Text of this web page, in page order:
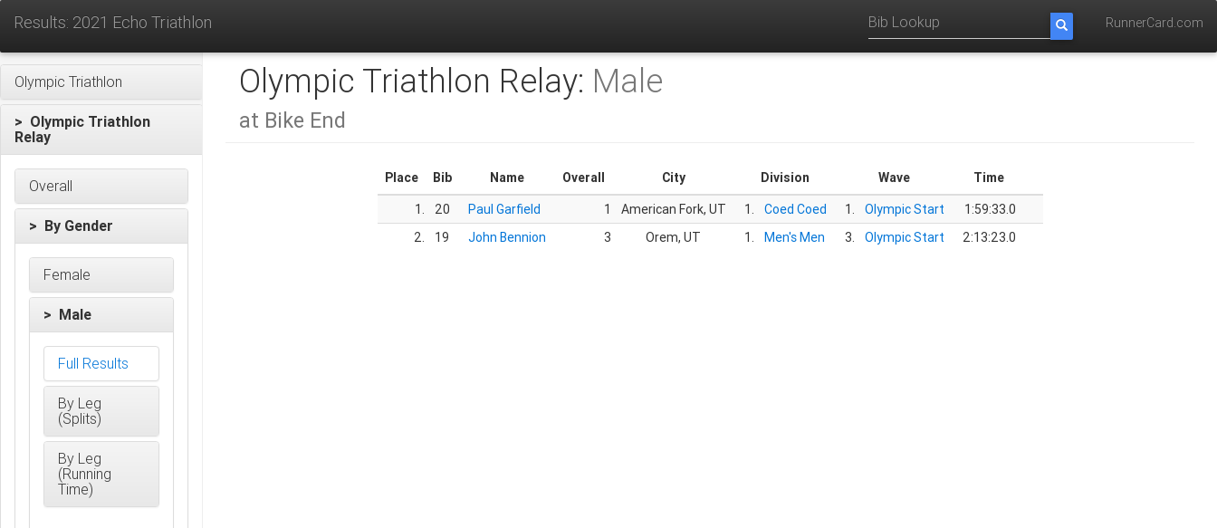
Results: 2021 Echo Triathlon RunnerCard.com
Olympic Triathlon
> Olympic Triathlon
Relay
Overall
> By Gender
Female
> Male
Full Results
By Leg
(Splits)
By Leg
(Running
Time)
Olympic Triathlon Relay: Male
at Bike End
Place Bib Name Overall City Division Wave
Time
1.
20 Paul Garfield 1 American Fork, UT 1. Coed Coed 1. Olympic Start
1:59:33.0
2.
19 John Bennion 3 Orem, UT 1. Men's Men 3. Olympic Start 2:13:23.0